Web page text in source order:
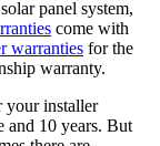
panel system,
come with
warranties for the
warranty.
your installer
and 10 years. But